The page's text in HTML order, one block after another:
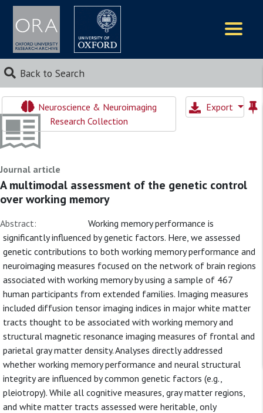
Back to Search
Neuroscience & Neuroimaging
Research Collection
Export
Journal article
A multimodal assessment of the genetic control
over working memory
Abstract:
Working memory performance is
significantly influenced by genetic factors. Here, we assessed
genetic contributions to both working memory performance and
neuroimaging measures focused on the network of brain regions
associated with working memory by using a sample of 467
human participants from extended families. Imaging measures
included diffusion tensor imaging indices in major white matter
tracts thought to be associated with working memory and
structural magnetic resonance imaging measures of frontal and
parietal gray matter density. Analyses directly addressed
whether working memory performance and neural structural
integrity are influenced by common genetic factors (e.g.,
pleiotropy). While all cognitive measures, gray matter regions,
and white matter tracts assessed were heritable, only